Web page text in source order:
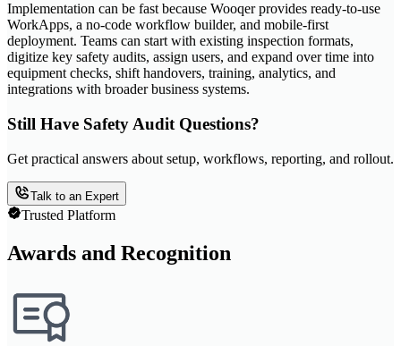
Implementation can be fast because Wooqer provides ready-to-use
WorkApps, a no-code workflow builder, and mobile-first
deployment. Teams can start with existing inspection formats,
digitize key safety audits, assign users, and expand over time into
equipment checks, shift handovers, training, analytics, and
integrations with broader business systems.
Still Have Safety Audit Questions?
Get practical answers about setup, workflows, reporting, and rollout.
Talk to an Expert
Trusted Platform
Awards and Recognition